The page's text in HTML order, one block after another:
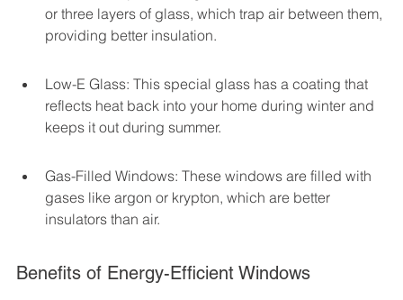
or three layers of glass, which trap air between them,
providing better insulation.
Low-E Glass: This special glass has a coating that
reflects heat back into your home during winter and
keeps it out during summer.
Gas-Filled Windows: These windows are filled with
gases like argon or krypton, which are better
insulators than air.
Benefits of Energy-Efficient Windows